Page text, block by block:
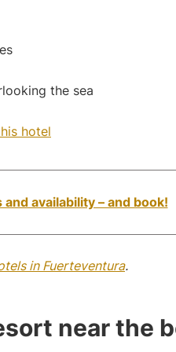
the sea
hotel
availability – and book!
in Fuerteventura.
near the